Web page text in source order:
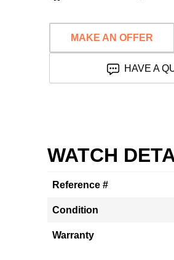
MAKE AN OFFER
HAVE A
WATCH
Reference #
Condition
Warranty